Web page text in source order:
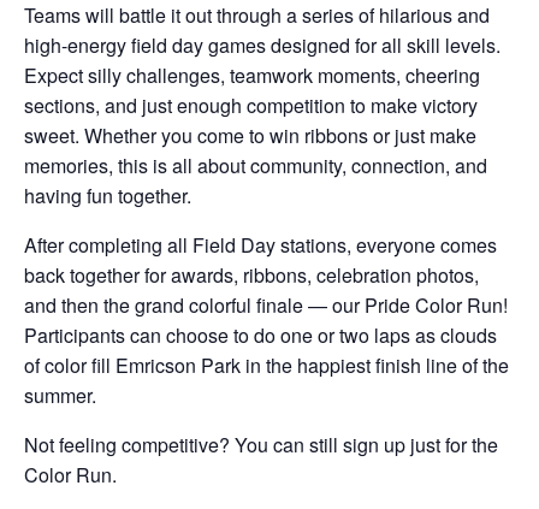
Teams will battle it out through a series of hilarious and
high-energy field day games designed for all skill levels.
Expect silly challenges, teamwork moments, cheering
sections, and just enough competition to make victory
sweet. Whether you come to win ribbons or just make
memories, this is all about community, connection, and
having fun together.
After completing all Field Day stations, everyone comes
back together for awards, ribbons, celebration photos,
and then the grand colorful finale — our Pride Color Run!
Participants can choose to do one or two laps as clouds
of color fill Emricson Park in the happiest finish line of the
summer.
Not feeling competitive? You can still sign up just for the
Color Run.